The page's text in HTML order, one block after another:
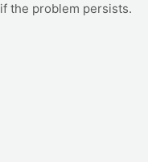
if the problem persists.